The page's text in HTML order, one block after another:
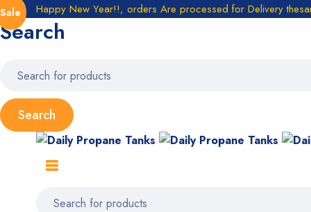
Happy New Year!!, orders Are processed for Delivery
Search
Sale